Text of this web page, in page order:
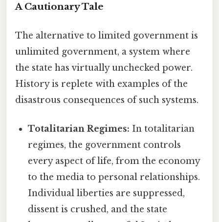
A Cautionary Tale
The alternative to limited government is
unlimited government, a system where
the state has virtually unchecked power.
History is replete with examples of the
disastrous consequences of such systems.
Totalitarian Regimes: In totalitarian
regimes, the government controls
every aspect of life, from the economy
to the media to personal relationships.
Individual liberties are suppressed,
dissent is crushed, and the state